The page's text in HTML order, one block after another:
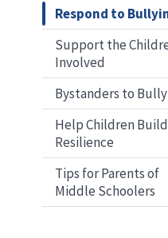
Respond to
Support the
Involved
Bystanders to
Help Children Build
Resilience
Tips for Parents of
Middle Schoolers